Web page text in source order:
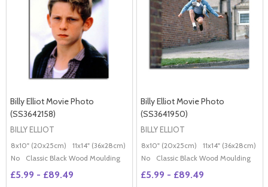
Billy Elliot Movie Photo
(SS3642158)
BILLY ELLIOT
8x10" (20x25cm) 11x14" (36x28cm) 20x16" (50x40cm) Poster (60x50cm)
No
Classic Black Wood Moulding
£5.99 - £89.49
Billy Elliot Movie Photo
(SS3641950)
BILLY ELLIOT
8x10" (20x25cm) 11x14" (36x28cm)
No
Classic Black Wood Moulding
£5.99 - £89.49